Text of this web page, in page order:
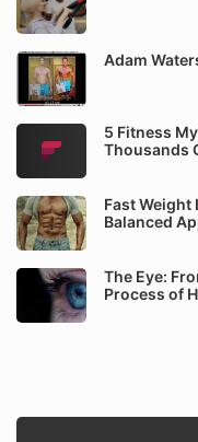
Adam
5 Fitness
Thousands
Fast Weight
Balanced
The Eye:
Process of